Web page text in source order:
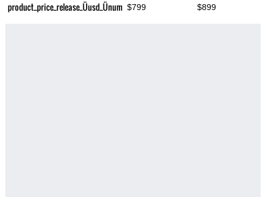
product_price_release_Üusd_Ünum $799 $899